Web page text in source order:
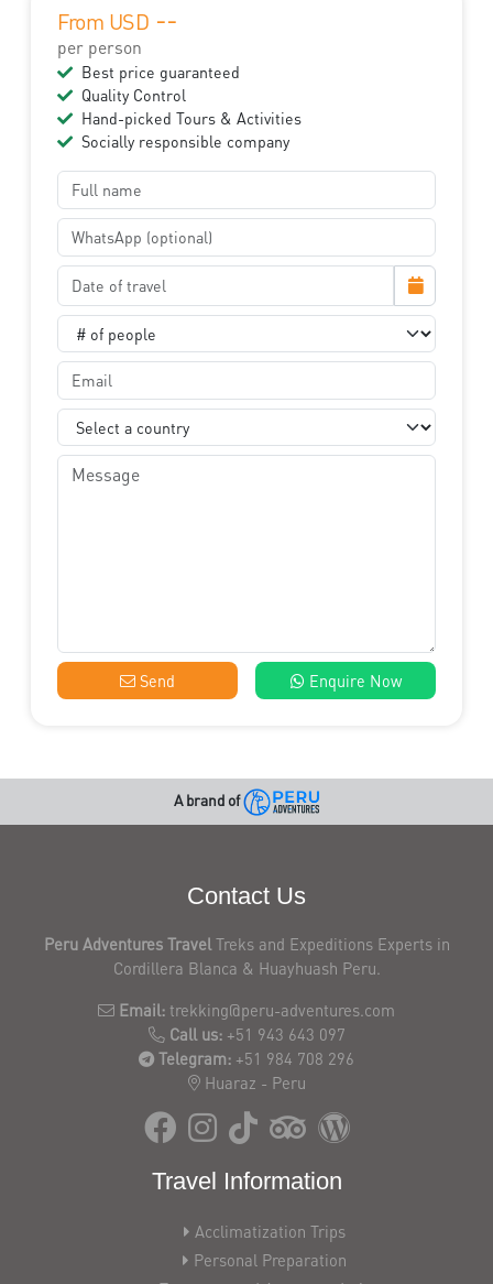
From USD --
per person
Best price guaranteed
Quality Control
Hand-picked Tours & Activities
Socially responsible company
Send Enquire Now
A brand of
Contact Us
Peru Adventures TravelTreks and Expeditions Experts in
Cordillera Blanca & Huayhuash Peru.
Email: trekking@peru-adventures.com
Call us: +51 943 643 097
Telegram: +51 984 708 296
Huaraz - Peru
Travel Information
Acclimatization Trips
Personal Preparation